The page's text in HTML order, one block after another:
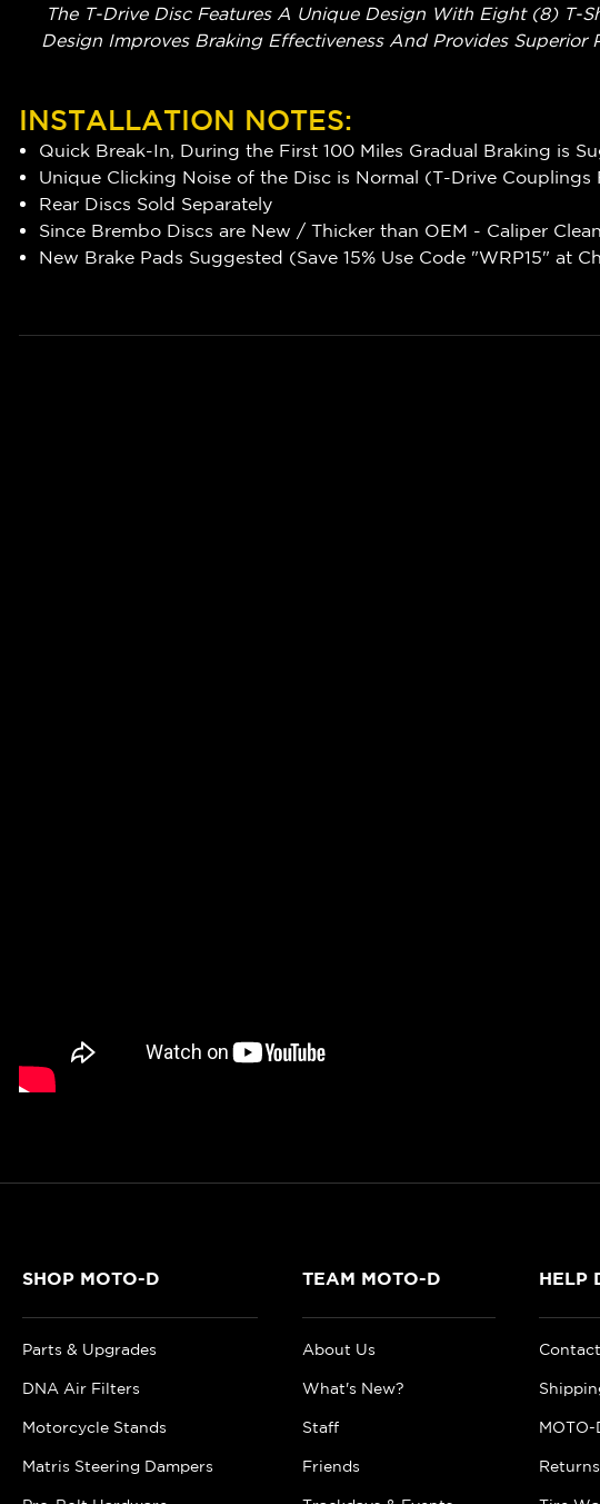
The T-Drive Disc Features A Unique Design With Eight (8) T-
Design Improves Braking Effectiveness And Provides
INSTALLATION NOTES:
Quick Break-In, During the First 100 Miles Gradual Braking is
Unique Clicking Noise of the Disc is Normal (T-Drive Couplings
Rear Discs Sold Separately
Since Brembo Discs are New / Thicker than OEM - Caliper
New Brake Pads Suggested (Save 15% Use Code "WRP15" at
SHOP MOTO-D
Parts & Upgrades
DNA Air Filters
Motorcycle Stands
Matris Steering Dampers
TEAM MOTO-D
About Us
What's New?
Staff
Friends
HELP
MOTO-